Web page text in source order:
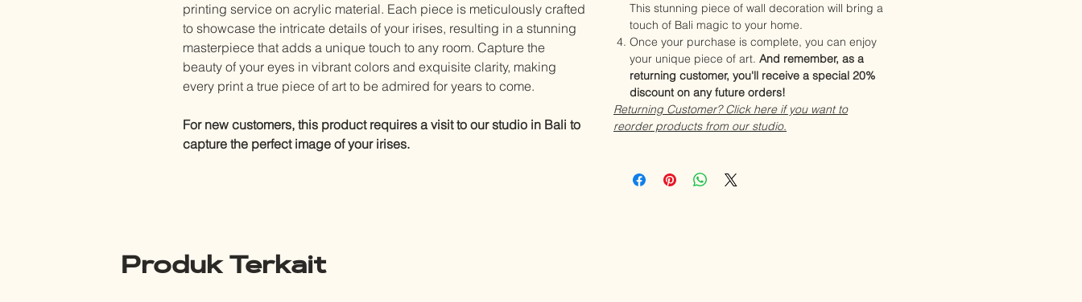
printing service on acrylic material. Each piece is meticulously crafted
to showcase the intricate details of your irises, resulting in a stunning
masterpiece that adds a unique touch to any room. Capture the
beauty of your eyes in vibrant colors and exquisite clarity, making
every print a true piece of art to be admired for years to come.
For new customers, this product requires a visit to our studio in Bali to
capture the perfect image of your irises.
This stunning piece of wall decoration will bring a
touch of Bali magic to your home.
Once your purchase is complete, you can enjoy
your unique piece of art. And remember, as a
returning customer, you'll receive a special 20%
discount on any future orders!
Returning Customer? Click here if you want to
reorder products from our studio.
Produk Terkait